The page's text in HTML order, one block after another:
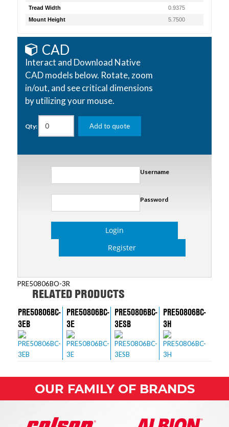
Tread Width
0.9375
Mount Height
5.7500
CAD
Interact and Download Native
CAD models below. Rotate, zoom
in/out, and see critical dimensions
by utilizing your mouse.
Qty: Add to quote
Username
Password
Login
Register
PRE50806BO-3R
RELATED PRODUCTS
PRE50806BC-
3EB
PRE50806BC-
3E
PRE50806BC-
3ESB
PRE50806BC-
3H
OUR FAMILY OF BRANDS